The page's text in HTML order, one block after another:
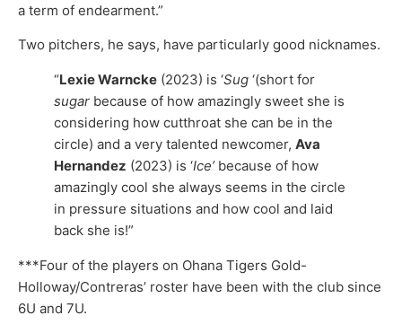
a term of endearment.”
Two pitchers, he says, have particularly good nicknames.
“Lexie Warncke (2023) is ‘Sug ‘(short for
sugar because of how amazingly sweet she is
considering how cutthroat she can be in the
circle) and a very talented newcomer, Ava
Hernandez (2023) is ‘Ice’because of how
amazingly cool she always seems in the circle
in pressure situations and how cool and laid
back she is!”
***Four of the players on Ohana Tigers Gold-
Holloway/Contreras’ roster have been with the club since
6U and 7U.